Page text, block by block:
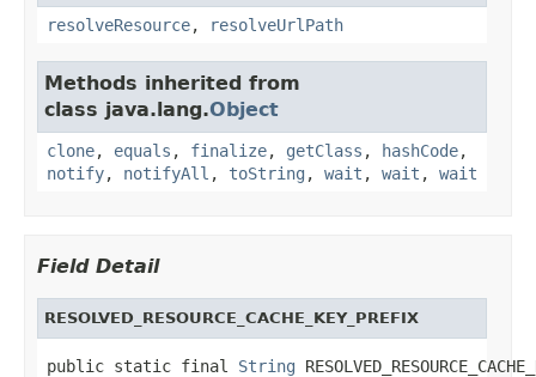
resolveResource, resolveUrlPath
Methods inherited from
class java.lang.Object
clone, equals , finalize, getClass , hashCode,
notify, notifyAll , toString , wait , wait , wait
Field Detail
RESOLVED_RESOURCE_CACHE_KEY_PREFIX
public static final String